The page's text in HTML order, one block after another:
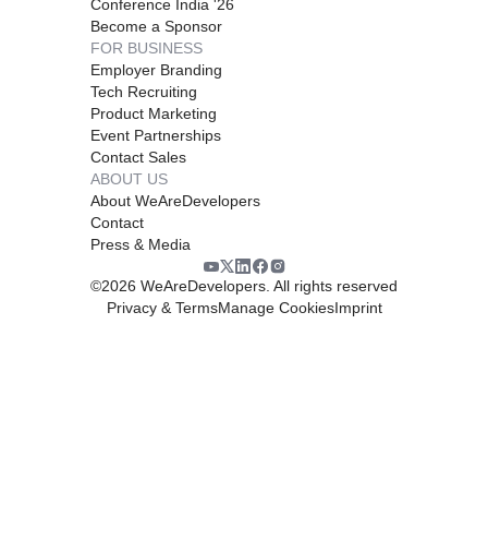
Conference India '26
Become a Sponsor
FOR BUSINESS
Employer Branding
Tech Recruiting
Product Marketing
Event Partnerships
Contact Sales
ABOUT US
About WeAreDevelopers
Contact
Press & Media
©2026 WeAreDevelopers. All rights reserved
Privacy & TermsManage CookiesImprint